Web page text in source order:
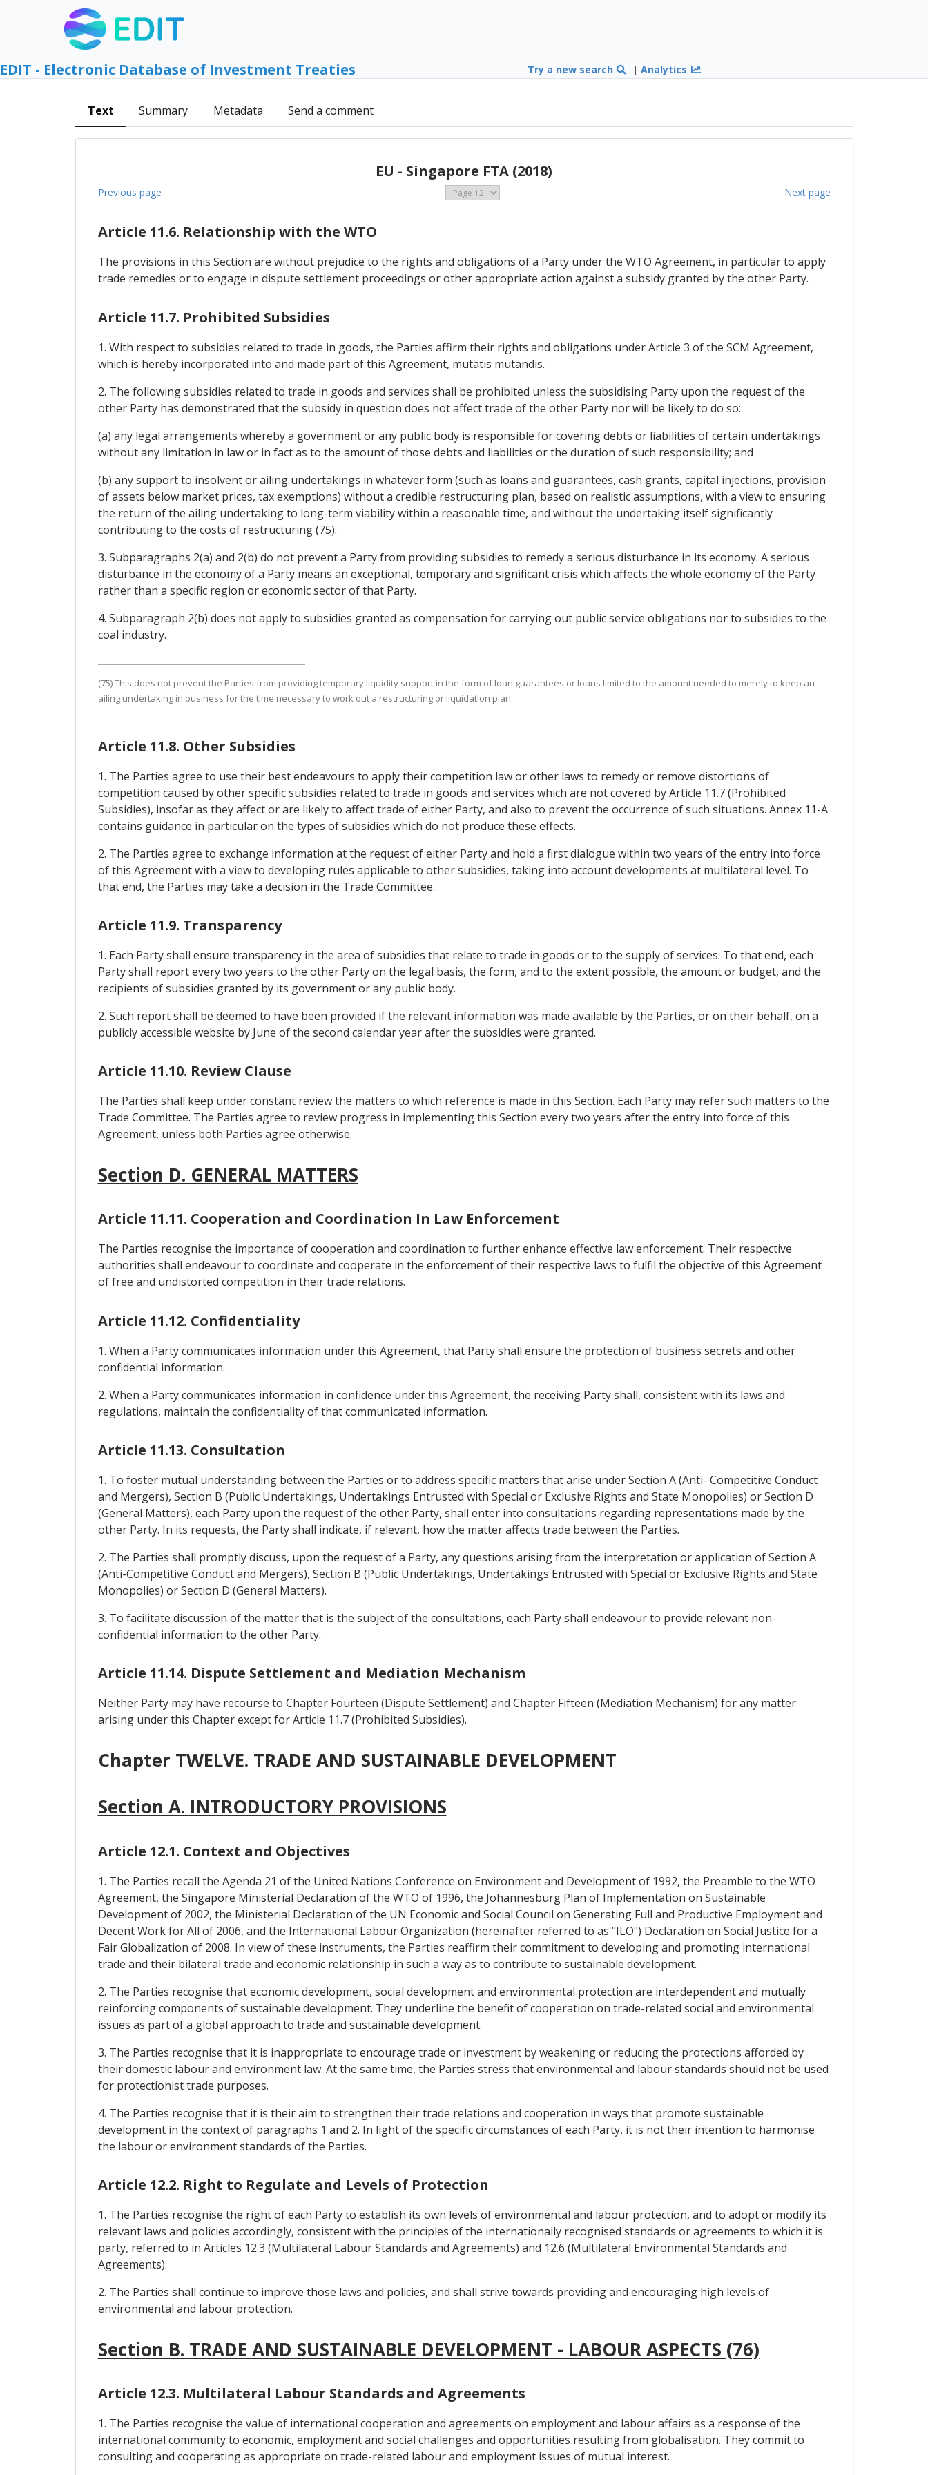
EDIT - Electronic Database of Investment Treaties Try a new search |Analytics
Text Summary Metadata Send a comment
EU - Singapore FTA (2018)
Previous page Next page
Article 11.6. Relationship with the WTO
The provisions in this Section are without prejudice to the rights and obligations of a Party under the WTO Agreement, in particular to apply
trade remedies or to engage in dispute settlement proceedings or other appropriate action against a subsidy granted by the other Party.
Article 11.7. Prohibited Subsidies
1. With respect to subsidies related to trade in goods, the Parties affirm their rights and obligations under Article 3 of the SCM Agreement,
which is hereby incorporated into and made part of this Agreement, mutatis mutandis.
2. The following subsidies related to trade in goods and services shall be prohibited unless the subsidising Party upon the request of the
other Party has demonstrated that the subsidy in question does not affect trade of the other Party nor will be likely to do so:
(a) any legal arrangements whereby a government or any public body is responsible for covering debts or liabilities of certain undertakings
without any limitation in law or in fact as to the amount of those debts and liabilities or the duration of such responsibility; and
(b) any support to insolvent or ailing undertakings in whatever form (such as loans and guarantees, cash grants, capital injections, provision
of assets below market prices, tax exemptions) without a credible restructuring plan, based on realistic assumptions, with a view to ensuring
the return of the ailing undertaking to long-term viability within a reasonable time, and without the undertaking itself significantly
contributing to the costs of restructuring (75).
3. Subparagraphs 2(a) and 2(b) do not prevent a Party from providing subsidies to remedy a serious disturbance in its economy. A serious
disturbance in the economy of a Party means an exceptional, temporary and significant crisis which affects the whole economy of the Party
rather than a specific region or economic sector of that Party.
4. Subparagraph 2(b) does not apply to subsidies granted as compensation for carrying out public service obligations nor to subsidies to the
coal industry.
(75) This does not prevent the Parties from providing temporary liquidity support in the form of loan guarantees or loans limited to the amount needed to merely to keep an
ailing undertaking in business for the time necessary to work out a restructuring or liquidation plan.
Article 11.8. Other Subsidies
1. The Parties agree to use their best endeavours to apply their competition law or other laws to remedy or remove distortions of
competition caused by other specific subsidies related to trade in goods and services which are not covered by Article 11.7 (Prohibited
Subsidies), insofar as they affect or are likely to affect trade of either Party, and also to prevent the occurrence of such situations. Annex 11-A
contains guidance in particular on the types of subsidies which do not produce these effects.
2. The Parties agree to exchange information at the request of either Party and hold a first dialogue within two years of the entry into force
of this Agreement with a view to developing rules applicable to other subsidies, taking into account developments at multilateral level. To
that end, the Parties may take a decision in the Trade Committee.
Article 11.9. Transparency
1. Each Party shall ensure transparency in the area of subsidies that relate to trade in goods or to the supply of services. To that end, each
Party shall report every two years to the other Party on the legal basis, the form, and to the extent possible, the amount or budget, and the
recipients of subsidies granted by its government or any public body.
2. Such report shall be deemed to have been provided if the relevant information was made available by the Parties, or on their behalf, on a
publicly accessible website by June of the second calendar year after the subsidies were granted.
Article 11.10. Review Clause
The Parties shall keep under constant review the matters to which reference is made in this Section. Each Party may refer such matters to the
Trade Committee. The Parties agree to review progress in implementing this Section every two years after the entry into force of this
Agreement, unless both Parties agree otherwise.
Section D. GENERAL MATTERS
Article 11.11. Cooperation and Coordination In Law Enforcement
The Parties recognise the importance of cooperation and coordination to further enhance effective law enforcement. Their respective
authorities shall endeavour to coordinate and cooperate in the enforcement of their respective laws to fulfil the objective of this Agreement
of free and undistorted competition in their trade relations.
Article 11.12. Confidentiality
1. When a Party communicates information under this Agreement, that Party shall ensure the protection of business secrets and other
confidential information.
2. When a Party communicates information in confidence under this Agreement, the receiving Party shall, consistent with its laws and
regulations, maintain the confidentiality of that communicated information.
Article 11.13. Consultation
1. To foster mutual understanding between the Parties or to address specific matters that arise under Section A (Anti- Competitive Conduct
and Mergers), Section B (Public Undertakings, Undertakings Entrusted with Special or Exclusive Rights and State Monopolies) or Section D
(General Matters), each Party upon the request of the other Party, shall enter into consultations regarding representations made by the
other Party. In its requests, the Party shall indicate, if relevant, how the matter affects trade between the Parties.
2. The Parties shall promptly discuss, upon the request of a Party, any questions arising from the interpretation or application of Section A
(Anti-Competitive Conduct and Mergers), Section B (Public Undertakings, Undertakings Entrusted with Special or Exclusive Rights and State
Monopolies) or Section D (General Matters).
3. To facilitate discussion of the matter that is the subject of the consultations, each Party shall endeavour to provide relevant non-
confidential information to the other Party.
Article 11.14. Dispute Settlement and Mediation Mechanism
Neither Party may have recourse to Chapter Fourteen (Dispute Settlement) and Chapter Fifteen (Mediation Mechanism) for any matter
arising under this Chapter except for Article 11.7 (Prohibited Subsidies).
Chapter TWELVE. TRADE AND SUSTAINABLE DEVELOPMENT
Section A. INTRODUCTORY PROVISIONS
Article 12.1. Context and Objectives
1. The Parties recall the Agenda 21 of the United Nations Conference on Environment and Development of 1992, the Preamble to the WTO
Agreement, the Singapore Ministerial Declaration of the WTO of 1996, the Johannesburg Plan of Implementation on Sustainable
Development of 2002, the Ministerial Declaration of the UN Economic and Social Council on Generating Full and Productive Employment and
Decent Work for All of 2006, and the International Labour Organization (hereinafter referred to as "ILO") Declaration on Social Justice for a
Fair Globalization of 2008. In view of these instruments, the Parties reaffirm their commitment to developing and promoting international
trade and their bilateral trade and economic relationship in such a way as to contribute to sustainable development.
2. The Parties recognise that economic development, social development and environmental protection are interdependent and mutually
reinforcing components of sustainable development. They underline the benefit of cooperation on trade-related social and environmental
issues as part of a global approach to trade and sustainable development.
3. The Parties recognise that it is inappropriate to encourage trade or investment by weakening or reducing the protections afforded by
their domestic labour and environment law. At the same time, the Parties stress that environmental and labour standards should not be used
for protectionist trade purposes.
4. The Parties recognise that it is their aim to strengthen their trade relations and cooperation in ways that promote sustainable
development in the context of paragraphs 1 and 2. In light of the specific circumstances of each Party, it is not their intention to harmonise
the labour or environment standards of the Parties.
Article 12.2. Right to Regulate and Levels of Protection
1. The Parties recognise the right of each Party to establish its own levels of environmental and labour protection, and to adopt or modify its
relevant laws and policies accordingly, consistent with the principles of the internationally recognised standards or agreements to which it is
party, referred to in Articles 12.3 (Multilateral Labour Standards and Agreements) and 12.6 (Multilateral Environmental Standards and
Agreements).
2. The Parties shall continue to improve those laws and policies, and shall strive towards providing and encouraging high levels of
environmental and labour protection.
Section B. TRADE AND SUSTAINABLE DEVELOPMENT - LABOUR ASPECTS (76)
Article 12.3. Multilateral Labour Standards and Agreements
1. The Parties recognise the value of international cooperation and agreements on employment and labour affairs as a response of the
international community to economic, employment and social challenges and opportunities resulting from globalisation. They commit to
consulting and cooperating as appropriate on trade-related labour and employment issues of mutual interest.